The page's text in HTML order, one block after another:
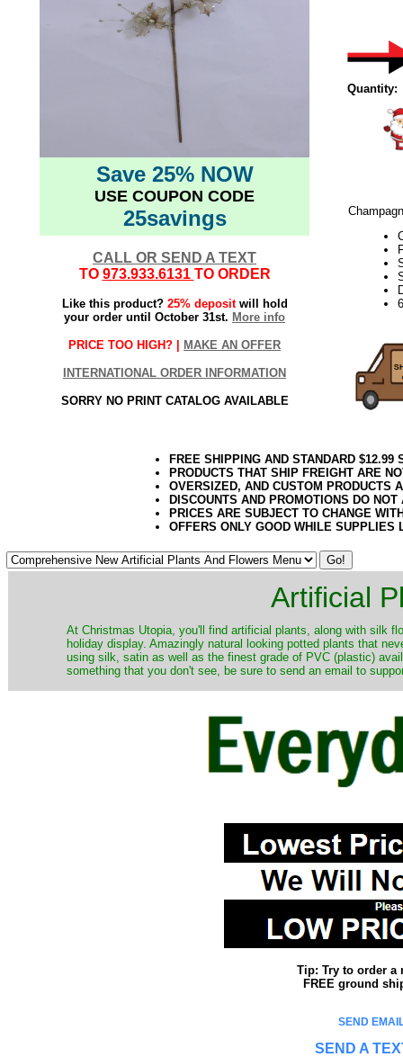
Save 25% NOW
USE COUPON CODE
25savings
CALL OR SEND A TEXT
TO 973.933.6131 TO ORDER
Like this product? 25% depositwill hold
your order until October 31st. More info
PRICE TOO HIGH? | MAKE AN OFFER
INTERNATIONAL ORDER INFORMATION
SORRY NO PRINT CATALOG AVAILABLE
Quantity:
FREE SHIPPING AND STANDARD
PRODUCTS THAT SHIP FREIGHT ARE
OVERSIZED, AND CUSTOM PRODUCTS
DISCOUNTS AND PROMOTIONS DO
PRICES ARE SUBJECT TO CHANGE
OFFERS ONLY GOOD WHILE SUPPLIES
Artificial
At Christmas Utopia, you'll find artificial plants, along with silk
holiday display. Amazingly natural looking potted plants that
using silk, satin as well as the finest grade of PVC (plastic)
something that you don't see, be sure to send an email to
Tip: Try to order a
FREE ground
SEND
SEND A